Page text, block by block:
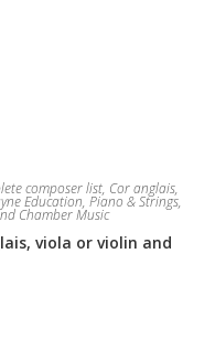
composer list, Cor anglais,
Education, Piano & Strings,
Chamber Music
viola or violin and